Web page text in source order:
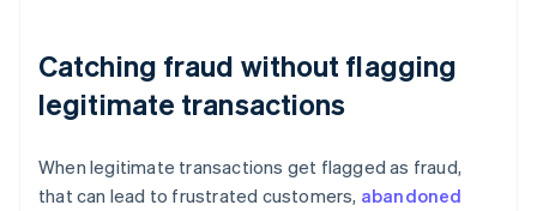
Catching fraud without flagging
legitimate transactions
When legitimate transactions get flagged as fraud,
that can lead to frustrated customers, abandoned